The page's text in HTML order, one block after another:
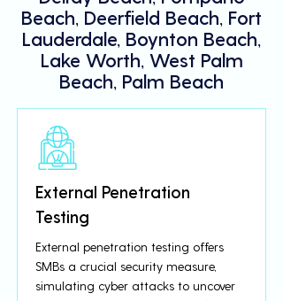
Beach, Deerfield Beach, Fort
Lauderdale, Boynton Beach,
Lake Worth, West Palm
Beach, Palm Beach
External Penetration
Testing
External penetration testing offers
SMBs a crucial security measure,
simulating cyber attacks to uncover